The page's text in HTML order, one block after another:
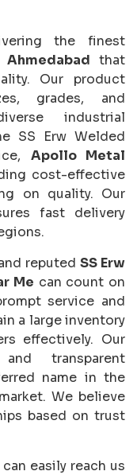
the finest
that
Our product
grades, and
industrial
SS Erw Welded
Apollo Metal
cost-effective
on quality. Our
fast delivery
reputed SS Erw
Me can count on
service and
a large inventory
effectively. Our
transparent
name in the
We believe
based on trust
easily reach us